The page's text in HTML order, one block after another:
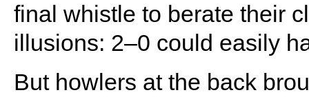
final whistle to berate their
illusions: 2–0 could easily
But howlers at the back